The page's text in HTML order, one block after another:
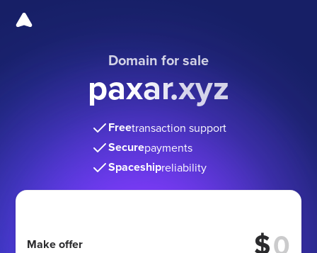
Domain for sale
paxar.xyz
Freetransaction support
Securepayments
Spaceshipreliability
Make offer $